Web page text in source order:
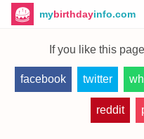
mybirthdayinfo.com
If you like this
facebook twitter
reddit